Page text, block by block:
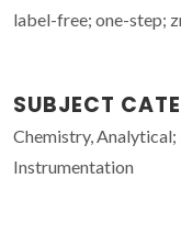
label-free; one-step;
SUBJECT
Chemistry,
Instrumentation